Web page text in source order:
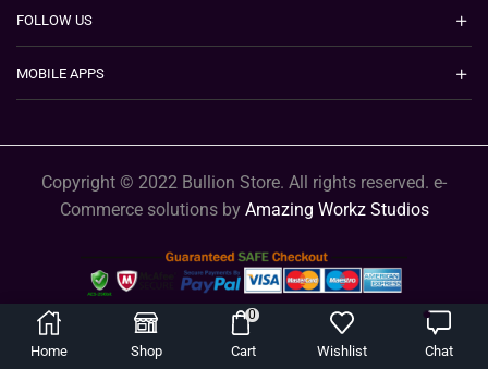
FOLLOW US
MOBILE APPS
Copyright © 2022 Bullion Store. All rights reserved. e-
Commerce solutions by Amazing Workz Studios
Home Shop
0
Cart Wishlist Chat